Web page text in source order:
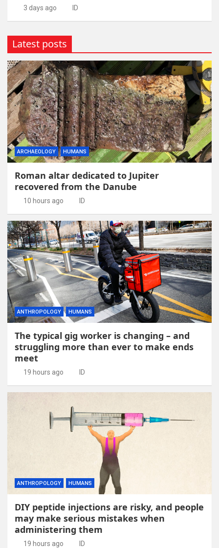
3 days ago ID
Latest posts
ARCHAEOLOGY HUMANS
Roman altar dedicated to Jupiter
recovered from the Danube
10 hours ago ID
ANTHROPOLOGY HUMANS
The typical gig worker is changing – and
struggling more than ever to make ends
meet
19 hours ago ID
ANTHROPOLOGY HUMANS
DIY peptide injections are risky, and people
may make serious mistakes when
administering them
19 hours ago ID